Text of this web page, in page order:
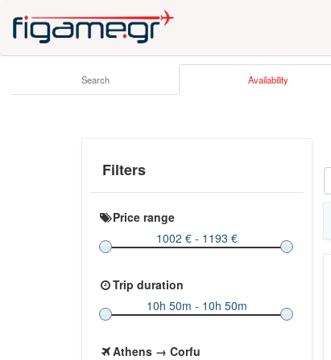
Search Availability
Filters
Price range
Trip duration
Athens → Corfu